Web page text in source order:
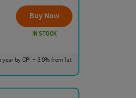
Buy Now
IN STOCK
by CPI + 3.9% from 1st